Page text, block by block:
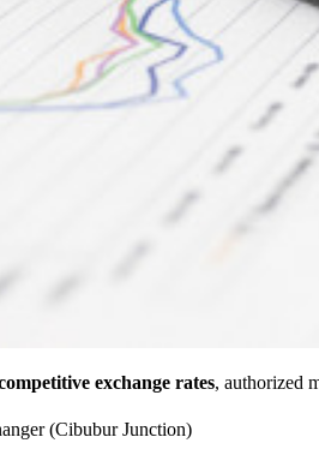
exchange rates, authorized
(Cibubur Junction)